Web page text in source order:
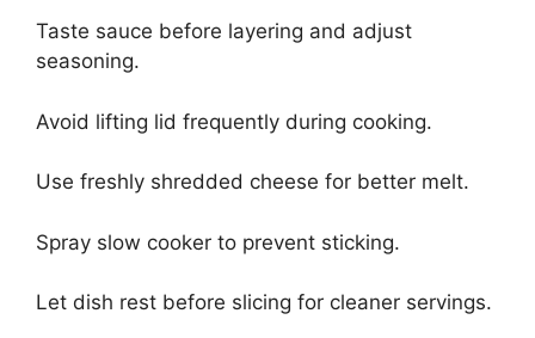
Taste sauce before layering and adjust
seasoning.
Avoid lifting lid frequently during cooking.
Use freshly shredded cheese for better melt.
Spray slow cooker to prevent sticking.
Let dish rest before slicing for cleaner servings.